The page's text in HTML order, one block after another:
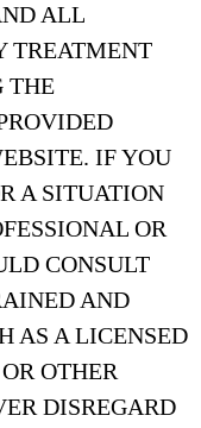
ALL
TREATMENT
THE
IF YOU
A SITUATION
OR
CONSULT
AND
AS A LICENSED
OTHER
DISREGARD